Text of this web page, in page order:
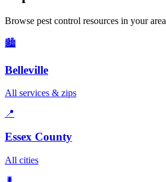
Browse pest control resources in your area
🏙️
Belleville
All services & zips
📍
Essex County
All cities